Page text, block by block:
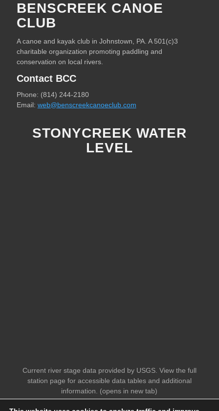
BENSCREEK CANOE
CLUB
A canoe and kayak club in Johnstown, PA. A 501(c)3
charitable organization promoting paddling and
conservation on local rivers.
Contact BCC
Phone: (814) 244-2180
Email: web@benscreekcanoeclub.com
STONYCREEK WATER
LEVEL
Current river stage data provided by USGS. View the full
station page for accessible data tables and additional
information. (opens in new tab)